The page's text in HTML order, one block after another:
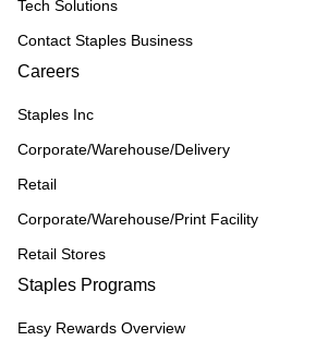
Tech Solutions
Contact Staples Business
Careers
Staples Inc
Corporate/Warehouse/Delivery
Retail
Corporate/Warehouse/Print Facility
Retail Stores
Staples Programs
Easy Rewards Overview